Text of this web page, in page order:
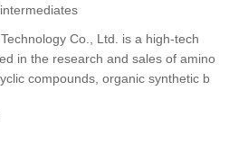
Co., Ltd. is a high-tech
in the research and sales of amino
compounds, organic synthetic b